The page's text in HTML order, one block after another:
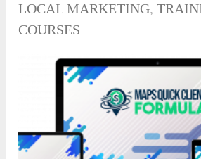
LOCAL MARKETING,
COURSES